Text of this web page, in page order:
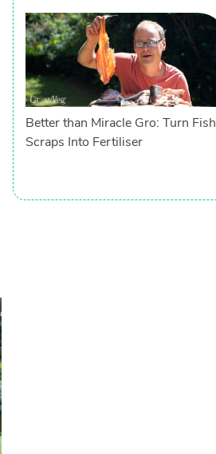
Better than Miracle Gro: Turn Fish
Scraps Into Fertiliser